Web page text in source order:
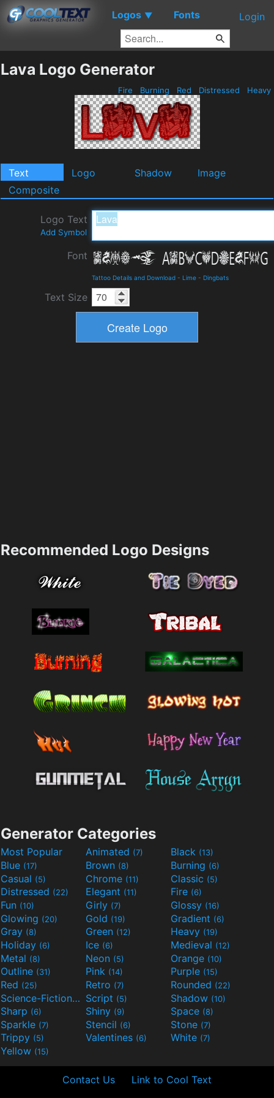
Logos ▼ Fonts Login
Lava Logo Generator
Fire Burning Red Distressed Heavy
Text Logo Shadow
Image
Composite
Logo Text
Add Symbol
Font
Tattoo Details and Download - Lime - Dingbats
Text Size
Recommended Logo Designs
Generator Categories
Most Popular Animated (7) Black (13)
Blue (17) Brown (8) Burning (6)
Casual (5) Chrome (11) Classic (5)
Distressed (22) Elegant (11) Fire (6)
Fun (10) Girly (7) Glossy (16)
Glowing (20) Gold (19) Gradient (6)
Gray (8) Green (12) Heavy (19)
Holiday (6) Ice (6) Medieval (12)
Metal (8) Neon (5) Orange (10)
Outline (31) Pink (14) Purple (15)
Red (25) Retro (7) Rounded (22)
Science-Fiction(9) Script (5) Shadow (10)
Sharp (6) Shiny (9) Space (8)
Sparkle (7) Stencil (6) Stone (7)
Trippy (5) Valentines (6) White (7)
Yellow (15)
Contact Us Link to Cool Text